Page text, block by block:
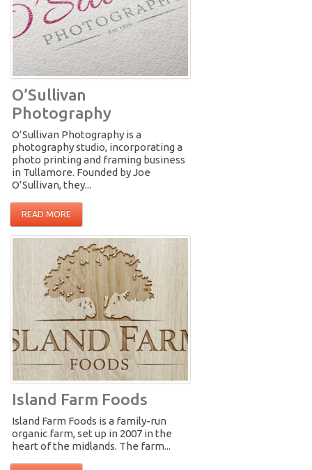
O’Sullivan
Photography
O’Sullivan Photography is a
photography studio, incorporating a
photo printing and framing business
in Tullamore. Founded by Joe
O’Sullivan, they...
READ MORE
Island Farm Foods
Island Farm Foods is a family-run
organic farm, set up in 2007 in the
heart of the midlands. The farm...